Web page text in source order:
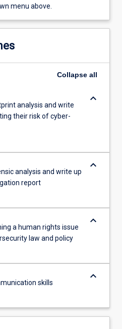
menu above.
Collapse all
analysis and write
their risk of cyber-
keyboard_arrow_down
analysis and write up
report
keyboard_arrow_down
a human rights issue
law and policy
keyboard_arrow_down
skills
keyboard_arrow_down